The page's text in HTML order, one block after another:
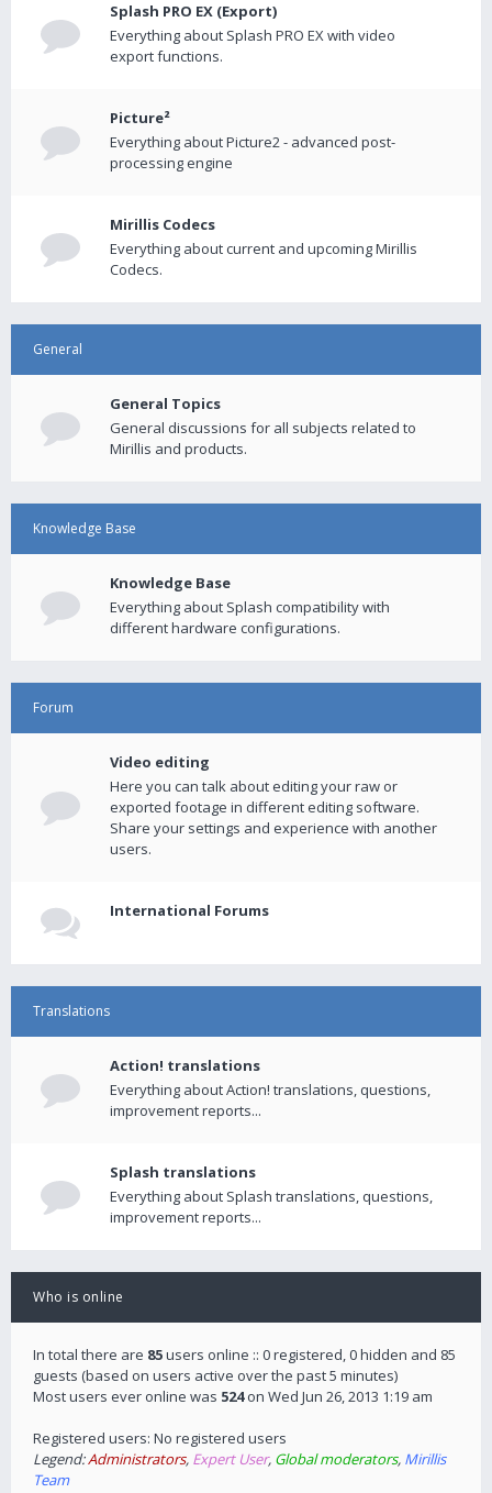
Splash PRO EX (Export)
Everything about Splash PRO EX with video
export functions.
Picture²
Everything about Picture2 - advanced post-
processing engine
Mirillis Codecs
Everything about current and upcoming Mirillis
Codecs.
General
General Topics
General discussions for all subjects related to
Mirillis and products.
Knowledge Base
Knowledge Base
Everything about Splash compatibility with
different hardware configurations.
Forum
Video editing
Here you can talk about editing your raw or
exported footage in different editing software.
Share your settings and experience with another
users.
International Forums
Translations
Action! translations
Everything about Action! translations, questions,
improvement reports...
Splash translations
Everything about Splash translations, questions,
improvement reports...
Who is online
In total there are 85users online :: 0 registered, 0 hidden and 85
guests (based on users active over the past 5 minutes)
Most users ever online was 524on Wed Jun 26, 2013 1:19 am
Registered users: No registered users
Legend:Administrators, Expert User, Global moderators, Mirillis
Team